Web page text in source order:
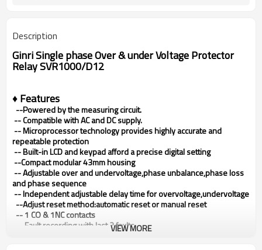
Description
Ginri Single phase Over & under Voltage Protector
Relay SVR1000/D12
♦ Features
--Powered by the measuring circuit.
--Compatible with AC and DC supply.
--Microprocessor technology provides highly accurate and
repeatable protection
--Built-in LCD and keypad afford a precise digital setting
--Compact modular 43mm housing
--Adjustable over and undervoltage,phase unbalance,phase loss
and phase sequence
-- Independent adjustable delay time for overvoltage,undervoltage
--Adjust reset method:automatic reset or manual reset
-- 1 CO & 1NC contacts
-- Fault recording with last 3 faults
VIEW MORE